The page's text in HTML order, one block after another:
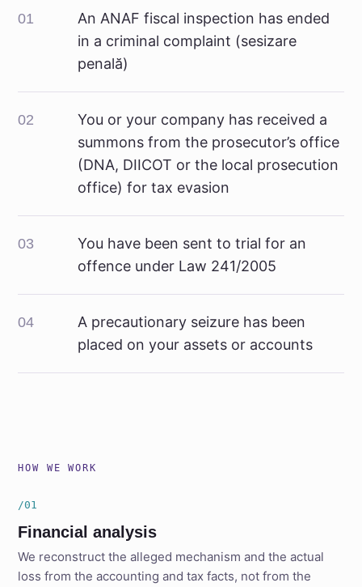
01
An ANAF fiscal inspection has ended
in a criminal complaint (sesizare
penală)
02
You or your company has received a
summons from the prosecutor’s office
(DNA, DIICOT or the local prosecution
office) for tax evasion
03
You have been sent to trial for an
offence under Law 241/2005
04
A precautionary seizure has been
placed on your assets or accounts
HOW WE WORK
/01
Financial analysis
We reconstruct the alleged mechanism and the actual
loss from the accounting and tax facts, not from the